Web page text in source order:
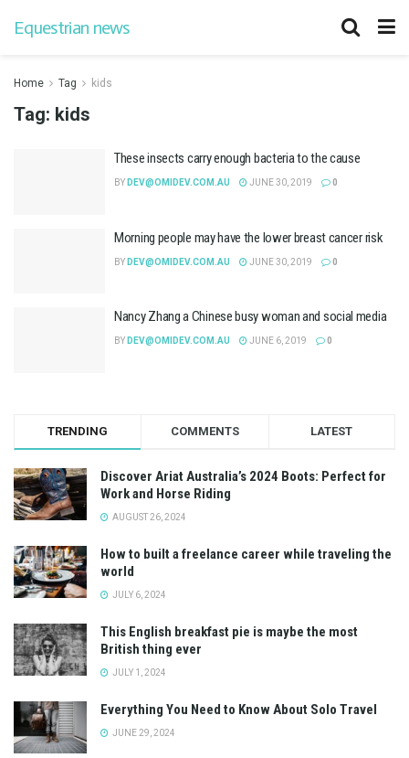
Equestrian news
Home Tag kids
Tag: kids
These insects carry enough bacteria to the cause
BY DEV@OMIDEV.COM.AU JUNE 30, 2019 0
Morning people may have the lower breast cancer risk
BY DEV@OMIDEV.COM.AU JUNE 30, 2019 0
Nancy Zhang a Chinese busy woman and social media
BY DEV@OMIDEV.COM.AU JUNE 6, 2019 0
TRENDING COMMENTS LATEST
Discover Ariat Australia’s 2024 Boots: Perfect for
Work and Horse Riding
AUGUST 26, 2024
How to built a freelance career while traveling the
world
JULY 6, 2024
This English breakfast pie is maybe the most
British thing ever
JULY 1, 2024
Everything You Need to Know About Solo Travel
JUNE 29, 2024